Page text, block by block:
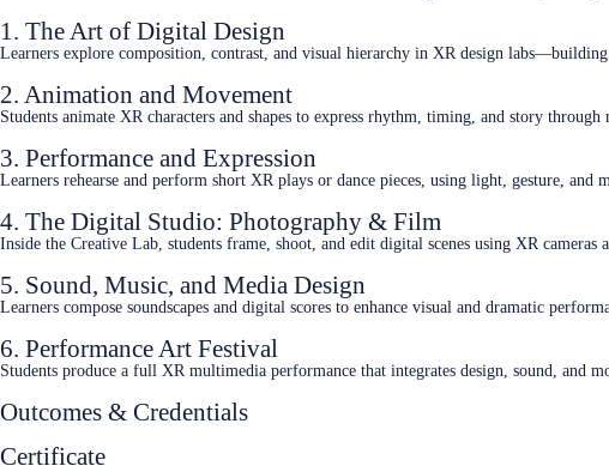
1. The Art of Digital Design
Learners explore composition, contrast, and visual hierarchy in XR design labs—building
2. Animation and Movement
Students animate XR characters and shapes to express rhythm, timing, and story through
3. Performance and Expression
Learners rehearse and perform short XR plays or dance pieces, using light, gesture, and
4. The Digital Studio: Photography & Film
Inside the Creative Lab, students frame, shoot, and edit digital scenes using XR cameras
5. Sound, Music, and Media Design
Learners compose soundscapes and digital scores to enhance visual and dramatic
6. Performance Art Festival
Students produce a full XR multimedia performance that integrates design, sound, and
Outcomes & Credentials
Certificate